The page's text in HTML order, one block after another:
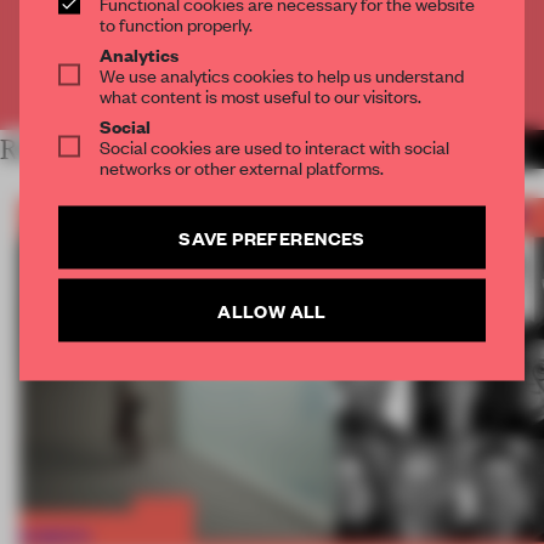
CREATE A FREE ACCOUNT
Already have an account? Log in
RELATED ARTICLES MORE FRAME AWARDS
to function properly.
Analytics
We use analytics cookies to help us understand
what content is most useful to our visitors.
Social
Social cookies are used to interact with social
networks or other external platforms.
SAVE PREFERENCES
ALLOW ALL